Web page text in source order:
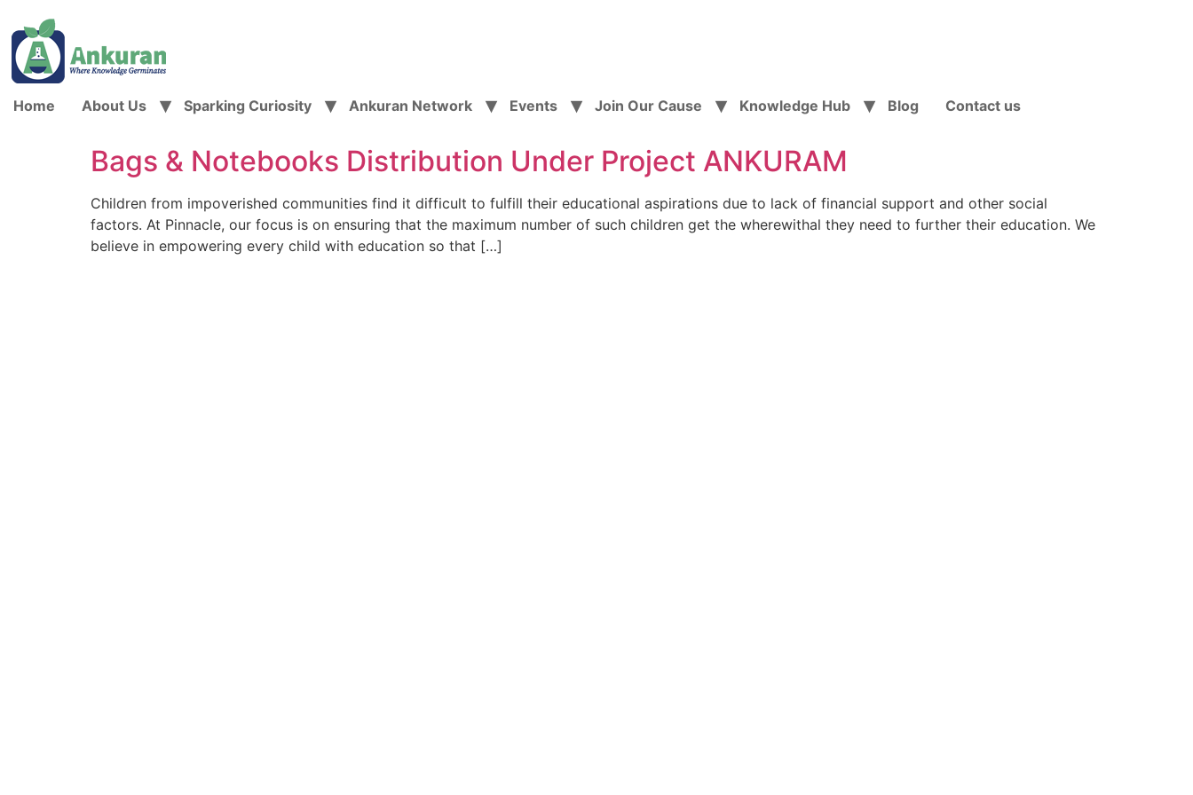
Home About Us Sparking Curiosity Ankuran Network Events Join Our Cause Knowledge Hub Blog Contact us
Bags & Notebooks Distribution Under Project ANKURAM
Children from impoverished communities find it difficult to fulfill their educational aspirations due to lack of financial support and other social
factors. At Pinnacle, our focus is on ensuring that the maximum number of such children get the wherewithal they need to further their education. We
believe in empowering every child with education so that […]